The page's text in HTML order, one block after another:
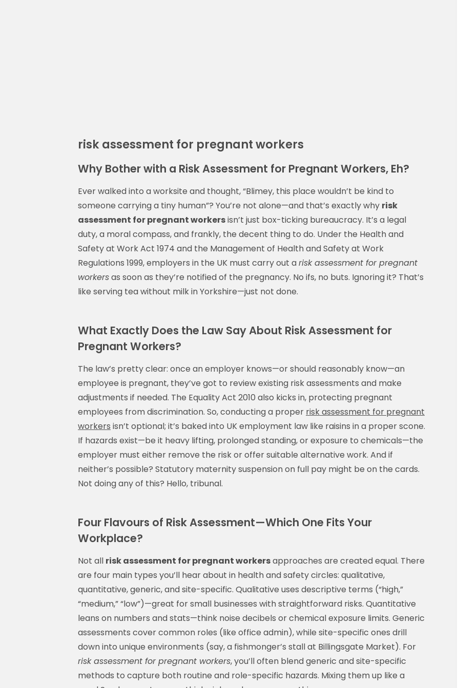
risk assessment for pregnant workers
Why Bother with a Risk Assessment for Pregnant Workers, Eh?
Ever walked into a worksite and thought, “Blimey, this place wouldn’t be kind to
someone carrying a tiny human”? You’re not alone—and that’s exactly why risk
assessment for pregnant workersisn’t just box-ticking bureaucracy. It’s a legal
duty, a moral compass, and frankly, the decent thing to do. Under the Health and
Safety at Work Act 1974 and the Management of Health and Safety at Work
Regulations 1999, employers in the UK must carry out arisk assessment for pregnant
workersas soon as they’re notified of the pregnancy. No ifs, no buts. Ignoring it? That’s
like serving tea without milk in Yorkshire—just not done.
What Exactly Does the Law Say About Risk Assessment for
Pregnant Workers?
The law’s pretty clear: once an employer knows—or should reasonably know—an
employee is pregnant, they’ve got to review existing risk assessments and make
adjustments if needed. The Equality Act 2010 also kicks in, protecting pregnant
employees from discrimination. So, conducting a proper risk assessment for pregnant
workers isn’t optional; it’s baked into UK employment law like raisins in a proper scone.
If hazards exist—be it heavy lifting, prolonged standing, or exposure to chemicals—the
employer must either remove the risk or offer suitable alternative work. And if
neither’s possible? Statutory maternity suspension on full pay might be on the cards.
Not doing any of this? Hello, tribunal.
Four Flavours of Risk Assessment—Which One Fits Your
Workplace?
Not all risk assessment for pregnant workersapproaches are created equal. There
are four main types you’ll hear about in health and safety circles: qualitative,
quantitative, generic, and site-specific. Qualitative uses descriptive terms (“high,”
“medium,” “low”)—great for small businesses with straightforward risks. Quantitative
leans on numbers and stats—think noise decibels or chemical exposure limits. Generic
assessments cover common roles (like office admin), while site-specific ones drill
down into unique environments (say, a fishmonger’s stall at Billingsgate Market). For
risk assessment for pregnant workers, you’ll often blend generic and site-specific
methods to capture both routine and role-specific hazards. Mixing them up like a